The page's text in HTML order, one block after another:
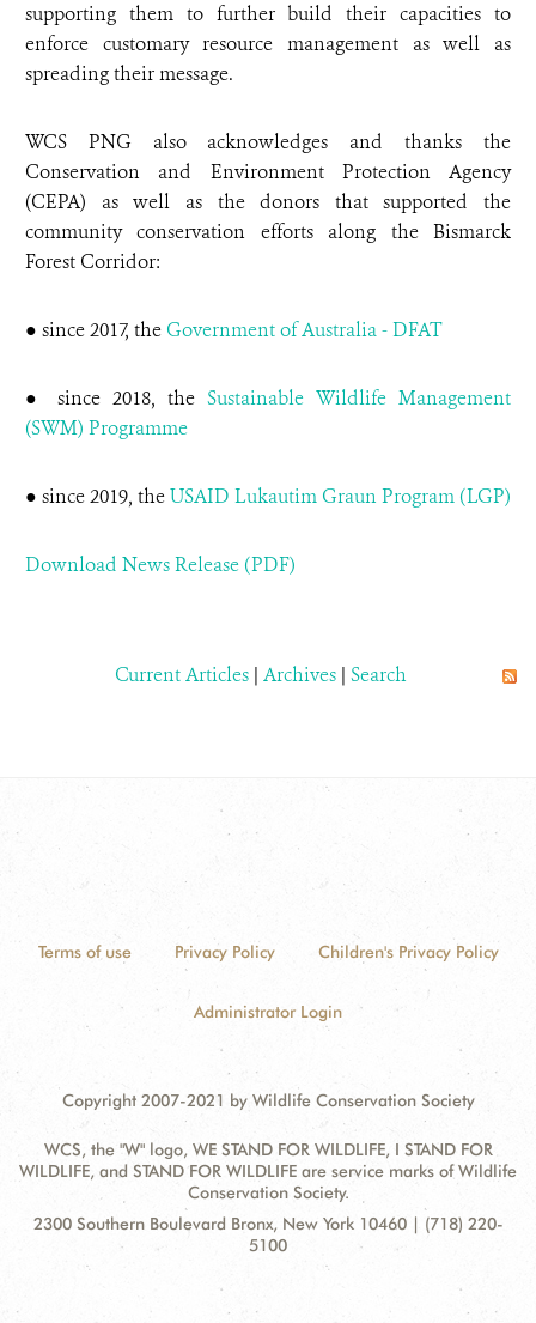
supporting them to further build their capacities to
enforce customary resource management as well as
spreading their message.
WCS PNG also acknowledges and thanks the
Conservation and Environment Protection Agency
(CEPA) as well as the donors that supported the
community conservation efforts along the Bismarck
Forest Corridor:
● since 2017, the Government of Australia - DFAT
● since 2018, theSustainable Wildlife Management
(SWM) Programme
● since 2019, theUSAID Lukautim Graun Program (LGP)
Download News Release (PDF)
Current Articles | Archives | Search
Terms of use Privacy Policy Children's Privacy Policy
Administrator Login
Copyright 2007-2021 by Wildlife Conservation Society
WCS, the "W" logo, WE STAND FOR WILDLIFE, I STAND FOR
WILDLIFE, and STAND FOR WILDLIFE are service marks of Wildlife
Conservation Society.
Contact
Address:
2300 Southern Boulevard Bronx, New York 10460 | (718) 220-
5100